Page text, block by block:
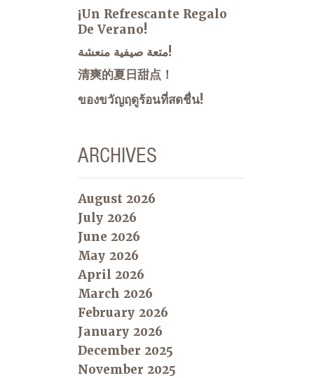
¡Un Refrescante Regalo
De Verano!
متعة صيفية منعشة!
清爽的夏日甜点！
ของขวัญฤดูร้อนที่สดชื่น!
ARCHIVES
August 2026
July 2026
June 2026
May 2026
April 2026
March 2026
February 2026
January 2026
December 2025
November 2025